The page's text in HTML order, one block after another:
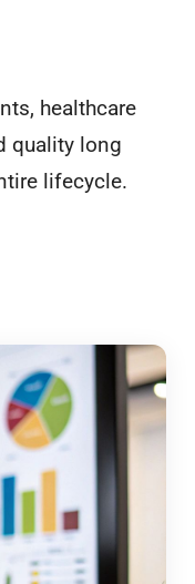
healthcare
quality long
lifecycle.